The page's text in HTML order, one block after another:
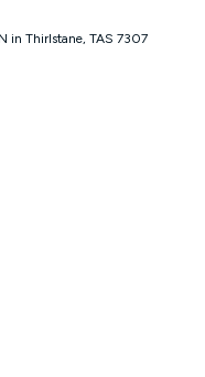
to approved new Kogan
qualification check
Gold Plus nbn® 500,
nbn® 50 or Kogan Bronze
is applied months 1
as a recurring monthly
service during the
withdrawn. Kogan
or withdraw the offer
is $58.90 (Bronze nbn®
Discount offer for 12
(Gold nbn® Home Fast &
in Thirlstane, TAS 7307